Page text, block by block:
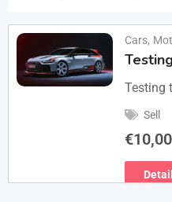
Cars,
Testing
Sell
€